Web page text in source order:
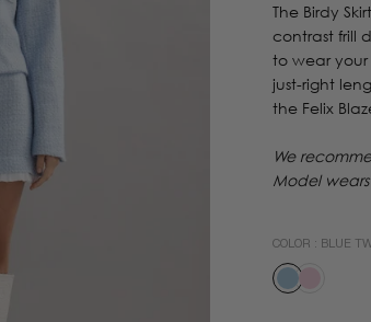
The Birdy
contrast frill
to wear your
just-right
the Felix
We
Model wears
COLOR : BLUE